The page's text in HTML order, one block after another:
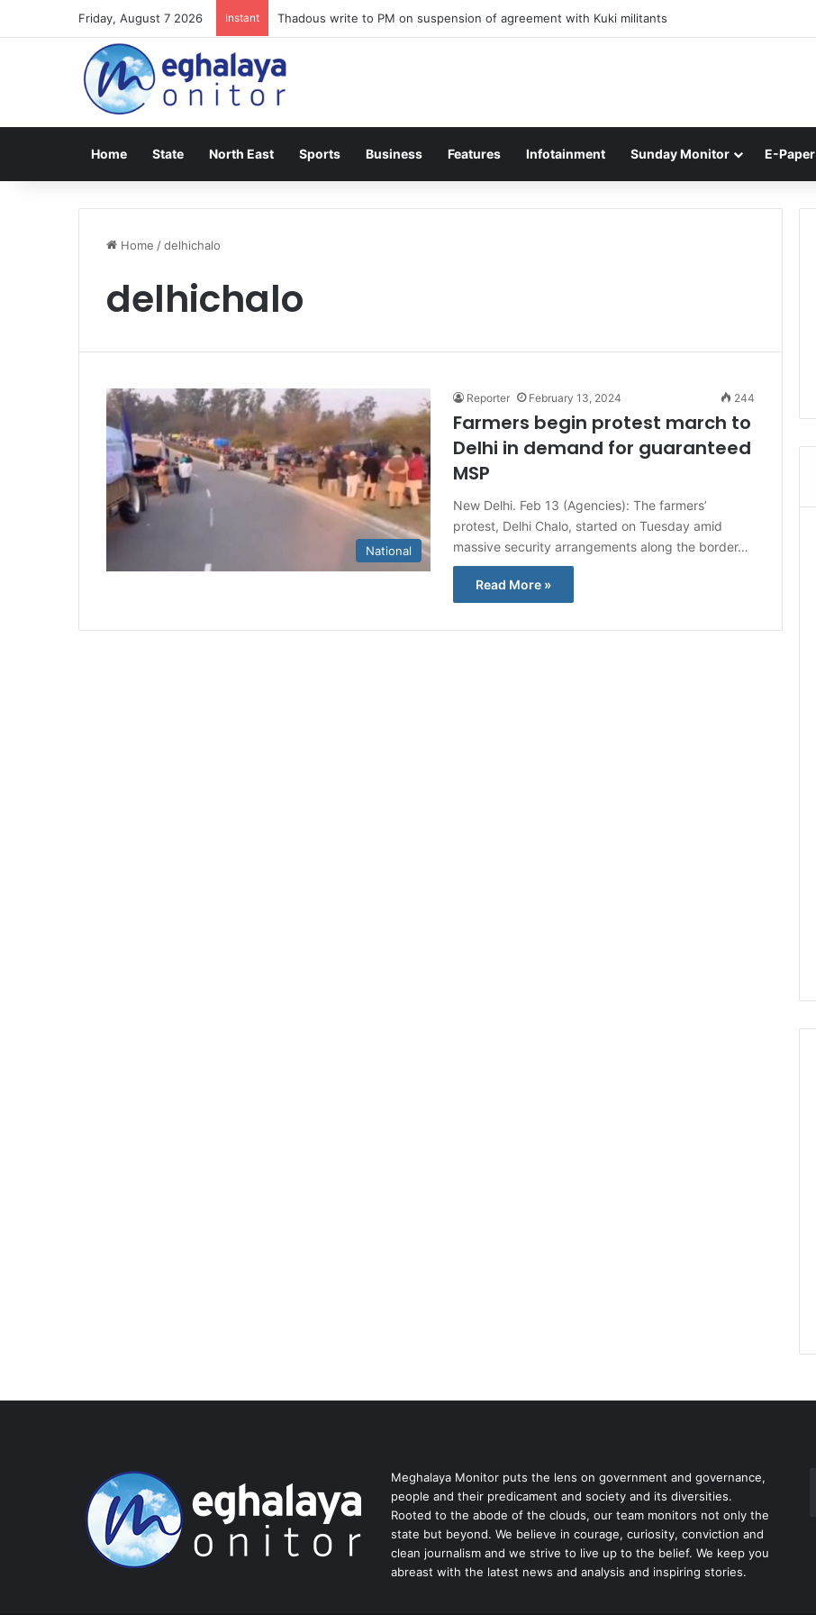
Friday, August 7 2026 Instant Thadous write to PM on suspension of agreement with Kuki militants
Home State North East Sports Business Features Infotainment Sunday Monitor E-Paper
Home /delhichalo
delhichalo
National
Reporter February 13, 2024 244
Farmers begin protest march to
Delhi in demand for guaranteed
MSP
New Delhi. Feb 13 (Agencies): The farmers’
protest, Delhi Chalo, started on Tuesday amid
massive security arrangements along the border…
Read More »
Meghalaya Monitor puts the lens on government and governance,
people and their predicament and society and its diversities.
Rooted to the abode of the clouds, our team monitors not only the
state but beyond. We believe in courage, curiosity, conviction and
clean journalism and we strive to live up to the belief. We keep you
abreast with the latest news and analysis and inspiring stories.